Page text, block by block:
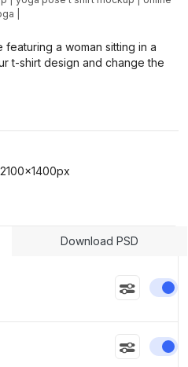
a woman sitting in a
t-shirt design and change the
2100x1400px
Download PSD